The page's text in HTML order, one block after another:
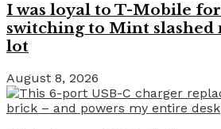
I was loyal to T-Mobile for
switching to Mint slashed
lot
August 8, 2026